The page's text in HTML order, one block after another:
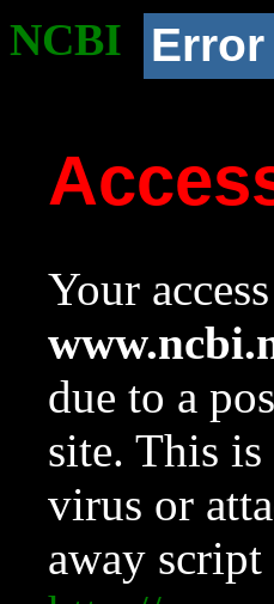
NCBI Error
Your
due to a
site. This
virus or
away